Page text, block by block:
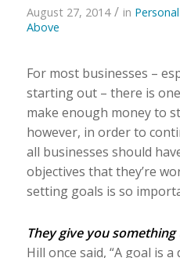
August 27, 2014 / in
Above
For most businesses –
starting out – there is
make enough money to
however, in order to
all businesses should
objectives that they’re
setting goals is so
They give you
Hill once said, “A goal is